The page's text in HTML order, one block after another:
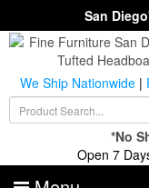
San
We Ship Nationwide |
*No
Open 7